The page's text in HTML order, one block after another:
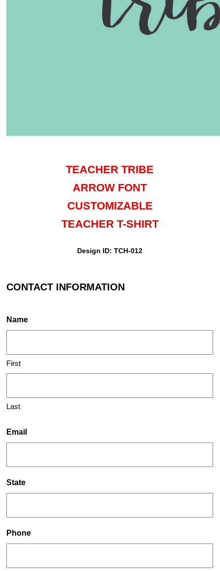
TEACHER TRIBE
ARROW FONT
CUSTOMIZABLE
TEACHER T-SHIRT
Design ID: TCH-012
CONTACT INFORMATION
Name
First
Last
Email
State
Phone